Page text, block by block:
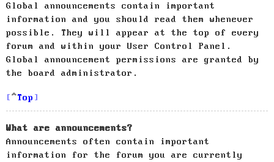
Global announcements contain important
information and you should read them whenever
possible. They will appear at the top of every
forum and within your User Control Panel.
Global announcement permissions are granted by
the board administrator.
Top
What are announcements?
Announcements often contain important
information for the forum you are currently